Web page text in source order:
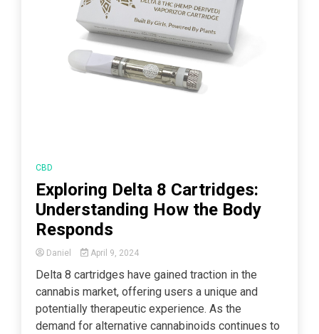
CBD
Exploring Delta 8 Cartridges:
Understanding How the Body
Responds
Daniel April 9, 2024
Delta 8 cartridges have gained traction in the
cannabis market, offering users a unique and
potentially therapeutic experience. As the
demand for alternative cannabinoids continues to